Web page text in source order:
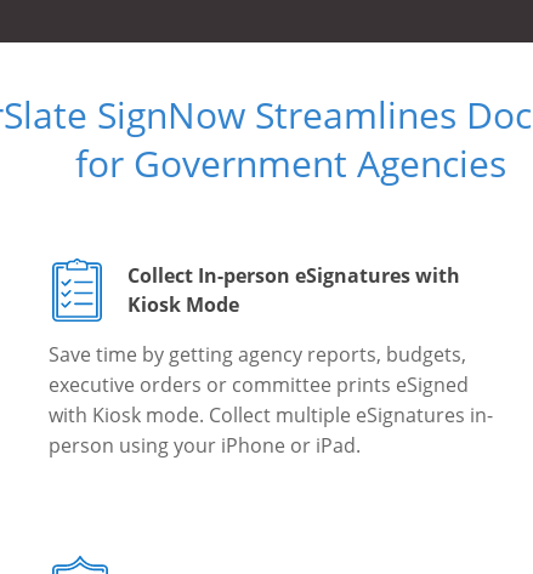
SignNow Streamlines
for Government Agencies
Collect In-person eSignatures with
Kiosk Mode
Save time by getting agency reports, budgets,
executive orders or committee prints eSigned
with Kiosk mode. Collect multiple eSignatures in-
person using your iPhone or iPad.